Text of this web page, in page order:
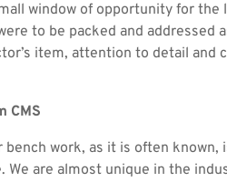
window of opportunity for
to be packed and addressed
item, attention to detail and
CMS
bench work, as it is often known,
We are almost unique in the